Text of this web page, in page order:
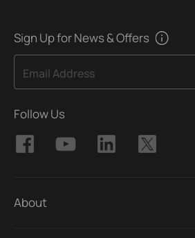
Sign Up for News & Offers
Email Address
Follow Us
About